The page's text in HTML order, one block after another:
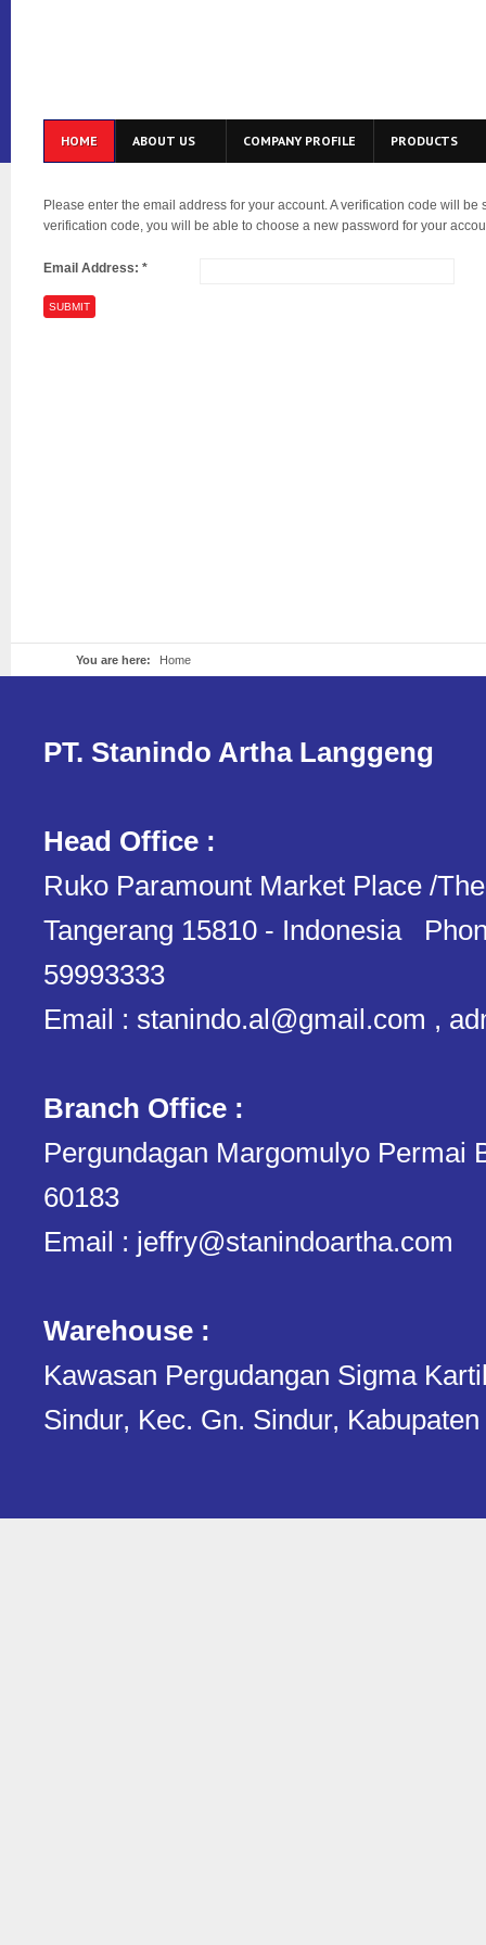
HOME ABOUT US COMPANY PROFILE PRODUCTS
Please enter the email address for your account. A verification code will
verification code, you will be able to choose a new password for your
Email Address: *
SUBMIT
You are here: Home
PT. Stanindo Artha Langgeng
Head Office :
Ruko Paramount Market Place /
Tangerang 15810 - Indonesia
59993333
Email : stanindo.al@gmail.com ,
Branch Office :
Pergundagan Margomulyo Permai
60183
Email : jeffry@stanindoartha.com
Warehouse :
Kawasan Pergudangan Sigma
Sindur, Kec. Gn. Sindur,